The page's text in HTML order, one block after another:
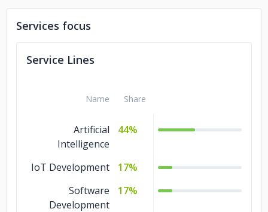
Agility Glomex
ZenduIT Stirling
Carolina Logistic Inc
Beaver Smart Scales
Services focus
Service Lines
Name Share
Artificial
Intelligence
44%
IoT Development
17%
Software
Development
17%